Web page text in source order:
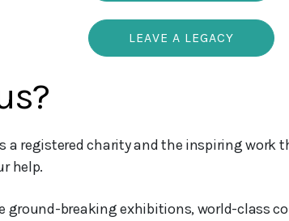
LEAVE A LEGACY
a registered charity and the inspiring work
help.
ground-breaking exhibitions, world-class